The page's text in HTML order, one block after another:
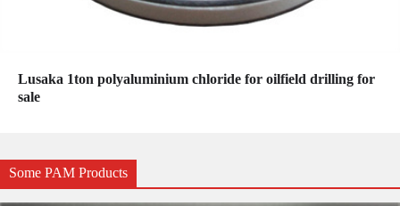
Lusaka 1ton polyaluminium chloride for oilfield drilling for
sale
Some PAM Products